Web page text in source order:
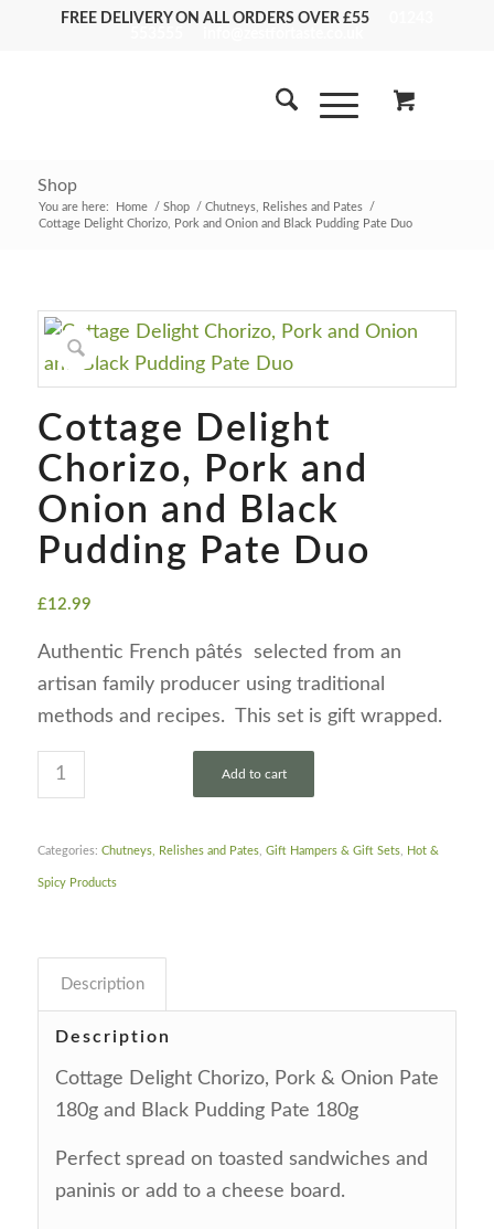
FREE DELIVERY ON ALL ORDERS OVER £55
Shop
You are here: Home / Shop / Chutneys, Relishes and Pates
/
Cottage Delight Chorizo, Pork and Onion and Black Pudding Pate Duo
Cottage Delight
Chorizo, Pork and
Onion and Black
Pudding Pate Duo
£12.99
Authentic French pâtés selected from an
artisan family producer using traditional
methods and recipes. This set is gift wrapped.
Add to cart
Categories: Chutneys, Relishes and Pates, Gift Hampers & Gift Sets, Hot &
Spicy Products
Description
Description
Cottage Delight Chorizo, Pork & Onion Pate
180g and Black Pudding Pate 180g
Perfect spread on toasted sandwiches and
paninis or add to a cheese board.